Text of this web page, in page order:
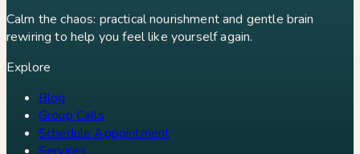
Calm the chaos: practical nourishment and gentle brain
rewiring to help you feel like yourself again.
Explore
Blog
Group Calls
Schedule Appointment